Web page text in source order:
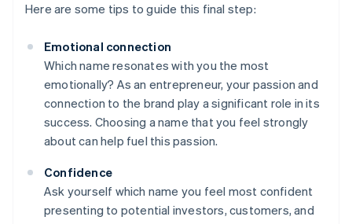
Here are some tips to guide this final step:
Emotional connection
Which name resonates with you the most
emotionally? As an entrepreneur, your passion and
connection to the brand play a significant role in its
success. Choosing a name that you feel strongly
about can help fuel this passion.
Confidence
Ask yourself which name you feel most confident
presenting to potential investors, customers, and